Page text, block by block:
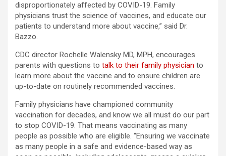
disproportionately affected by COVID-19. Family
physicians trust the science of vaccines, and educate our
patients to understand more about vaccine,” said Dr.
Bazzo.
CDC director Rochelle Walensky MD, MPH, encourages
parents with questions to talk to their family physician to
learn more about the vaccine and to ensure children are
up-to-date on routinely recommended vaccines.
Family physicians have championed community
vaccination for decades, and know we all must do our part
to stop COVID-19. That means vaccinating as many
people as possible who are eligible. “Ensuring we vaccinate
as many people in a safe and evidence-based way as